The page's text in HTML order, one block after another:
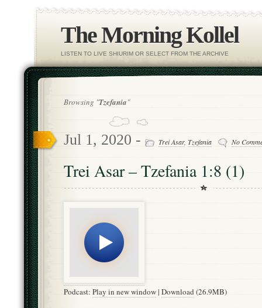
The Morning Kollel
LISTEN TO LIVE SHIURIM OR SELECT FROM THE ARCHIVE
Browsing "Tzefania"
Jul 1, 2020 - Trei Asar, Tzefania No
Trei Asar – Tzefania 1:8 (1)
Podcast: Play in new window| Download(26.9MB)